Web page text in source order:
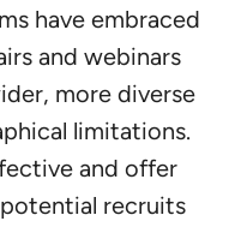
have embraced
and webinars
more diverse
limitations.
and offer
recruits